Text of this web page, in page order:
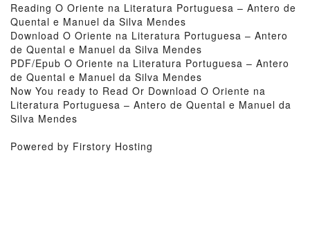
Reading O Oriente na Literatura Portuguesa – Antero de
Quental e Manuel da Silva Mendes
Download O Oriente na Literatura Portuguesa – Antero
de Quental e Manuel da Silva Mendes
PDF/Epub O Oriente na Literatura Portuguesa – Antero
de Quental e Manuel da Silva Mendes
Now You ready to Read Or Download O Oriente na
Literatura Portuguesa – Antero de Quental e Manuel da
Silva Mendes
Powered by Firstory Hosting